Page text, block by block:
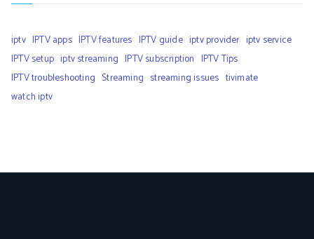
iptv IPTV apps IPTV features IPTV guide iptv provider iptv service
IPTV setup iptv streaming IPTV subscription IPTV Tips
IPTV troubleshooting Streaming streaming issues tivimate
watch iptv